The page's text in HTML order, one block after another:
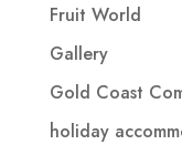
Fruit World
Gallery
Gold Coast
holiday